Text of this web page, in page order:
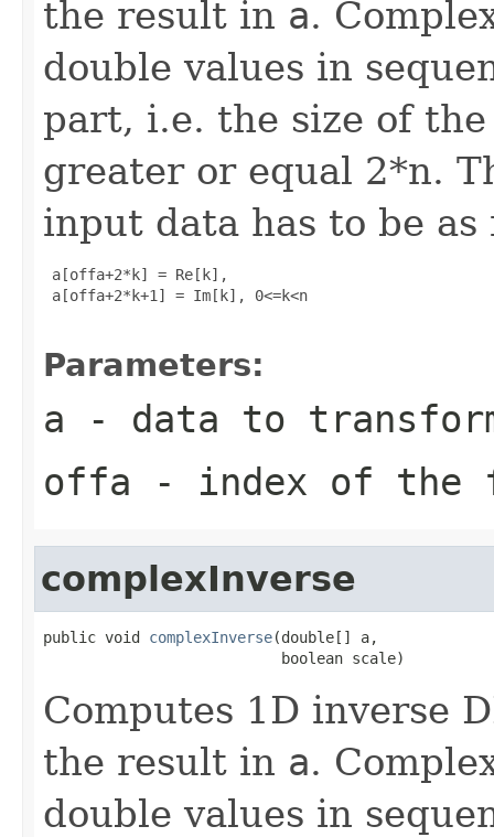
the result in a.
double values in
part, i.e. the size of
greater or equal 2*n.
input data has to be as
a[offa+2*k] = Re[k],
a[offa+2*k+1] = Im[k], 0<=k<n
Parameters:
a - data to
offa - index of the
complexInverse
public void complexInverse(double[] a,
                           boolean scale)
Computes 1D inverse
the result in a.
double values in